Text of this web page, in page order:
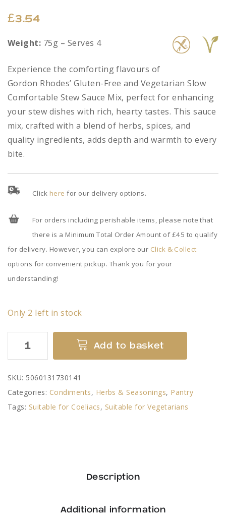
£3.54
Weight: 75g – Serves 4
Experience the comforting flavours of
Gordon Rhodes’ Gluten-Free and Vegetarian Slow
Comfortable Stew Sauce Mix, perfect for enhancing
your stew dishes with rich, hearty tastes. This sauce
mix, crafted with a blend of herbs, spices, and
quality ingredients, adds depth and warmth to every
bite.
Click here for our delivery options.
For orders including perishable items, please note that
there is a Minimum Total Order Amount of £45 to qualify
for delivery. However, you can explore our Click & Collect
options for convenient pickup. Thank you for your
understanding!
Only 2 left in stock
Comfortable
Sauce
Mix
-
Add to basket
SKU: 5060131730141
Categories: Condiments, Herbs & Seasonings, Pantry
Tags: Suitable for Coeliacs, Suitable for Vegetarians
Description
Additional information